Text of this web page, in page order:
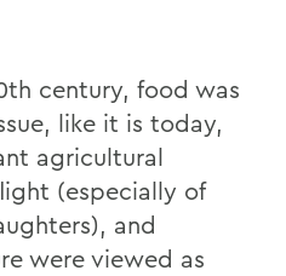
century, food was
like it is today,
agricultural
(especially of
and
were viewed as